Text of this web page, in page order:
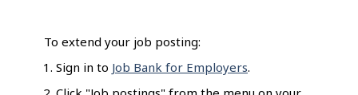
To extend your job posting:
Sign in to Job Bank for Employers.